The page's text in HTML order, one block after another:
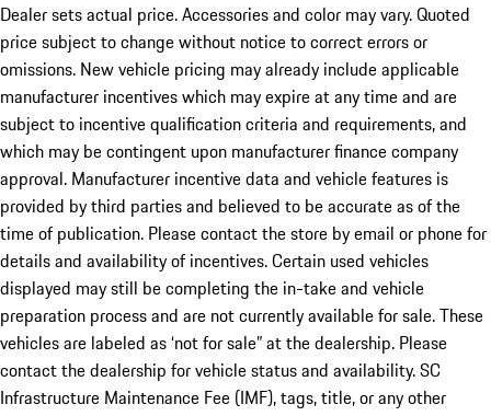
Dealer sets actual price. Accessories and color may vary. Quoted
price subject to change without notice to correct errors or
omissions. New vehicle pricing may already include applicable
manufacturer incentives which may expire at any time and are
subject to incentive qualification criteria and requirements, and
which may be contingent upon manufacturer finance company
approval. Manufacturer incentive data and vehicle features is
provided by third parties and believed to be accurate as of the
time of publication. Please contact the store by email or phone for
details and availability of incentives. Certain used vehicles
displayed may still be completing the in-take and vehicle
preparation process and are not currently available for sale. These
vehicles are labeled as ‘not for sale” at the dealership. Please
contact the dealership for vehicle status and availability. SC
Infrastructure Maintenance Fee (IMF), tags, title, or any other